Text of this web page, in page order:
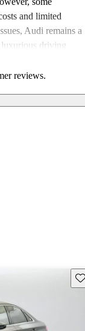
and limited
Audi remains a
luxurious driving
reviews.